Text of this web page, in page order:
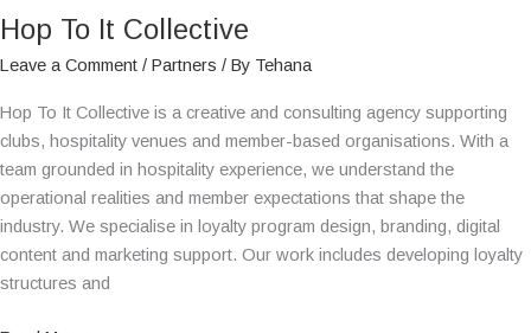
Hop To It Collective
Leave a Comment / Partners / By Tehana
Hop To It Collective is a creative and consulting agency supporting
clubs, hospitality venues and member-based organisations. With a
team grounded in hospitality experience, we understand the
operational realities and member expectations that shape the
industry. We specialise in loyalty program design, branding, digital
content and marketing support. Our work includes developing loyalty
structures and
It
Collective